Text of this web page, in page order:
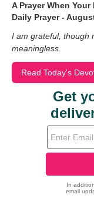
A Prayer When
Daily Prayer -
I am grateful, though
meaningless.
Read Today's